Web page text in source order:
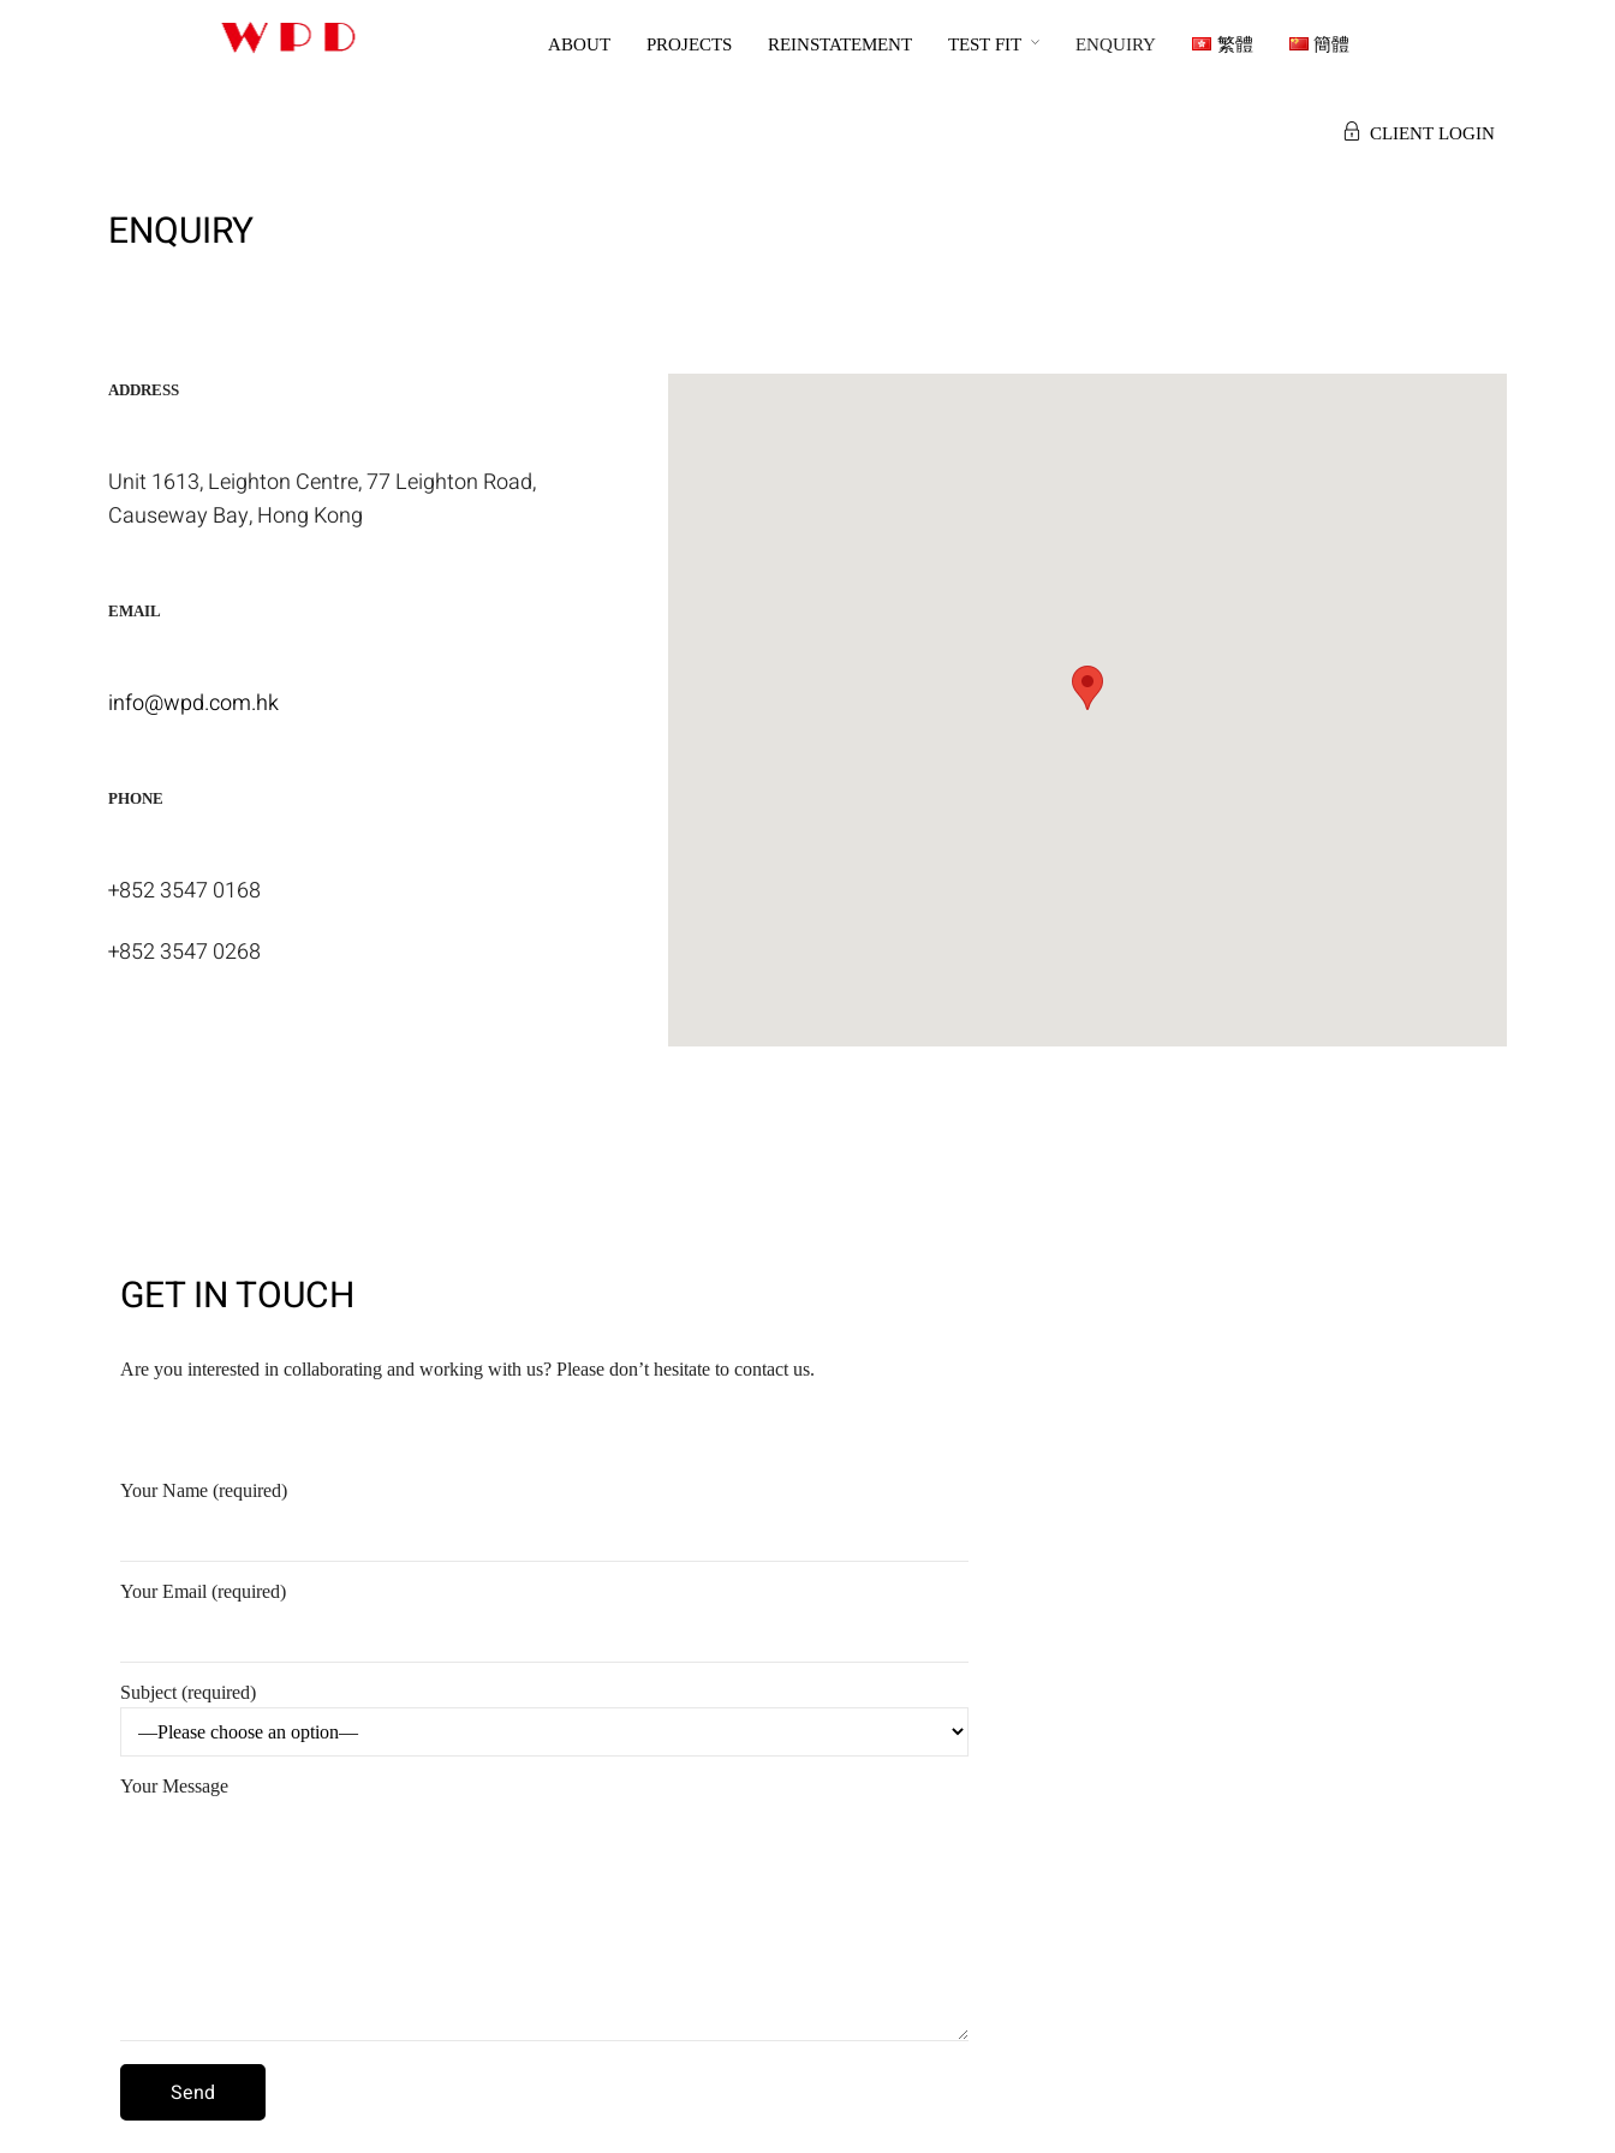
ABOUT PROJECTS REINSTATEMENT TEST FIT ENQUIRY 繁體 簡體
CLIENT LOGIN
ENQUIRY
ADDRESS
Unit 1613, Leighton Centre, 77 Leighton Road,
Causeway Bay, Hong Kong
EMAIL
info@wpd.com.hk
PHONE
+852 3547 0168
+852 3547 0268
GET IN TOUCH
Are you interested in collaborating and working with us? Please don’t hesitate to contact us.
Your Name (required)
Your Email (required)
Subject (required)
Your Message